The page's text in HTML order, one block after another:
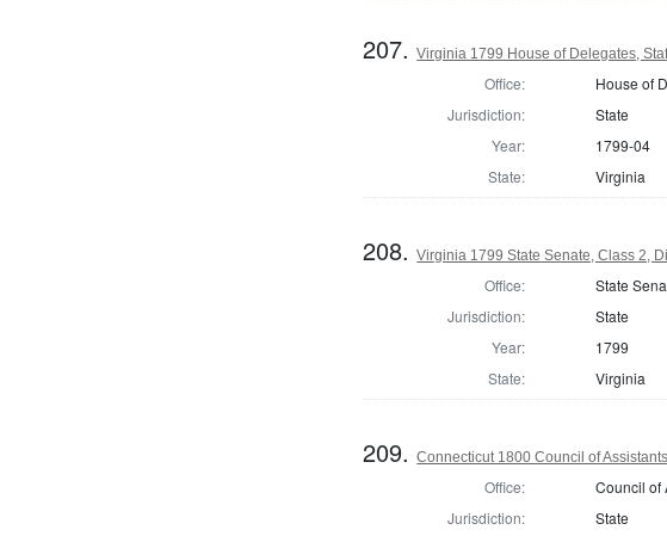
207.Virginia 1799 House of Delegates,
Office:
House of
Jurisdiction:
State
Year:
1799-04
State:
Virginia
208.Virginia 1799 State Senate, Class 2,
Office:
State
Jurisdiction:
State
Year:
1799
State:
Virginia
209.Connecticut 1800 Council of
Office:
Council of
Jurisdiction:
State